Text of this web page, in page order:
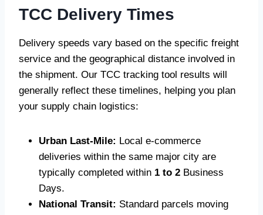
TCC Delivery Times
Delivery speeds vary based on the specific freight
service and the geographical distance involved in
the shipment. Our TCC tracking tool results will
generally reflect these timelines, helping you plan
your supply chain logistics:
Urban Last-Mile: Local e-commerce
deliveries within the same major city are
typically completed within 1 to 2 Business
Days.
National Transit: Standard parcels moving